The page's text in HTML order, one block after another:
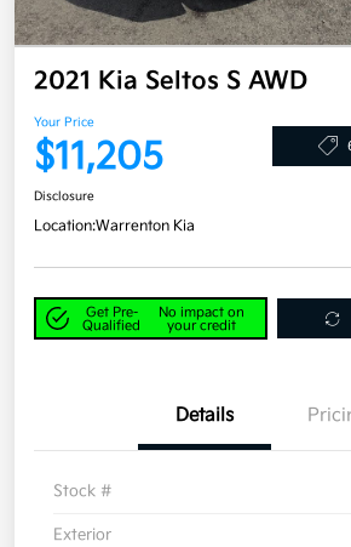
2021 Kia Seltos S AWD
Your Price
$11,205
Disclosure
Location:Warrenton Kia
Get Pre-
Qualified
No impact on
your credit
Details
Stock #
Exterior